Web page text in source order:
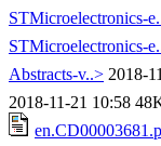
STMicroelectronics-
STMicroelectronics-
Abstracts-v..> 2018-
2018-11-21 10:58